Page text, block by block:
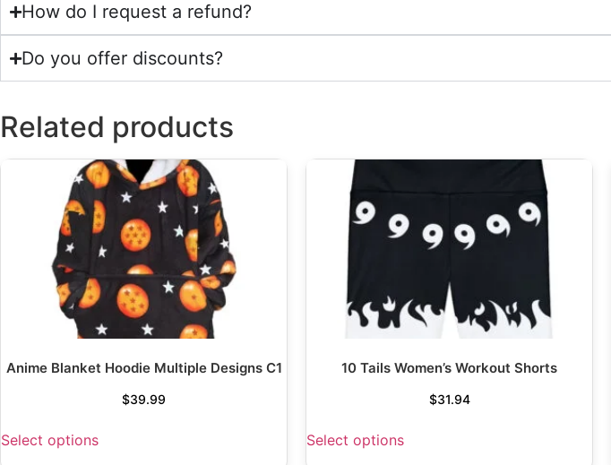
How do I request a refund?
Do you offer discounts?
Related products
Anime Blanket Hoodie Multiple Designs C1
$39.99
Select options
10 Tails Women’s Workout Shorts
$31.94
Select options